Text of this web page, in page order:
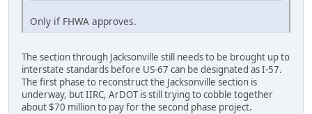
Only if FHWA approves.
The section through Jacksonville still needs to be brought up to
interstate standards before US-67 can be designated as I-57.
The first phase to reconstruct the Jacksonville section is
underway, but IIRC, ArDOT is still trying to cobble together
about $70 million to pay for the second phase project.